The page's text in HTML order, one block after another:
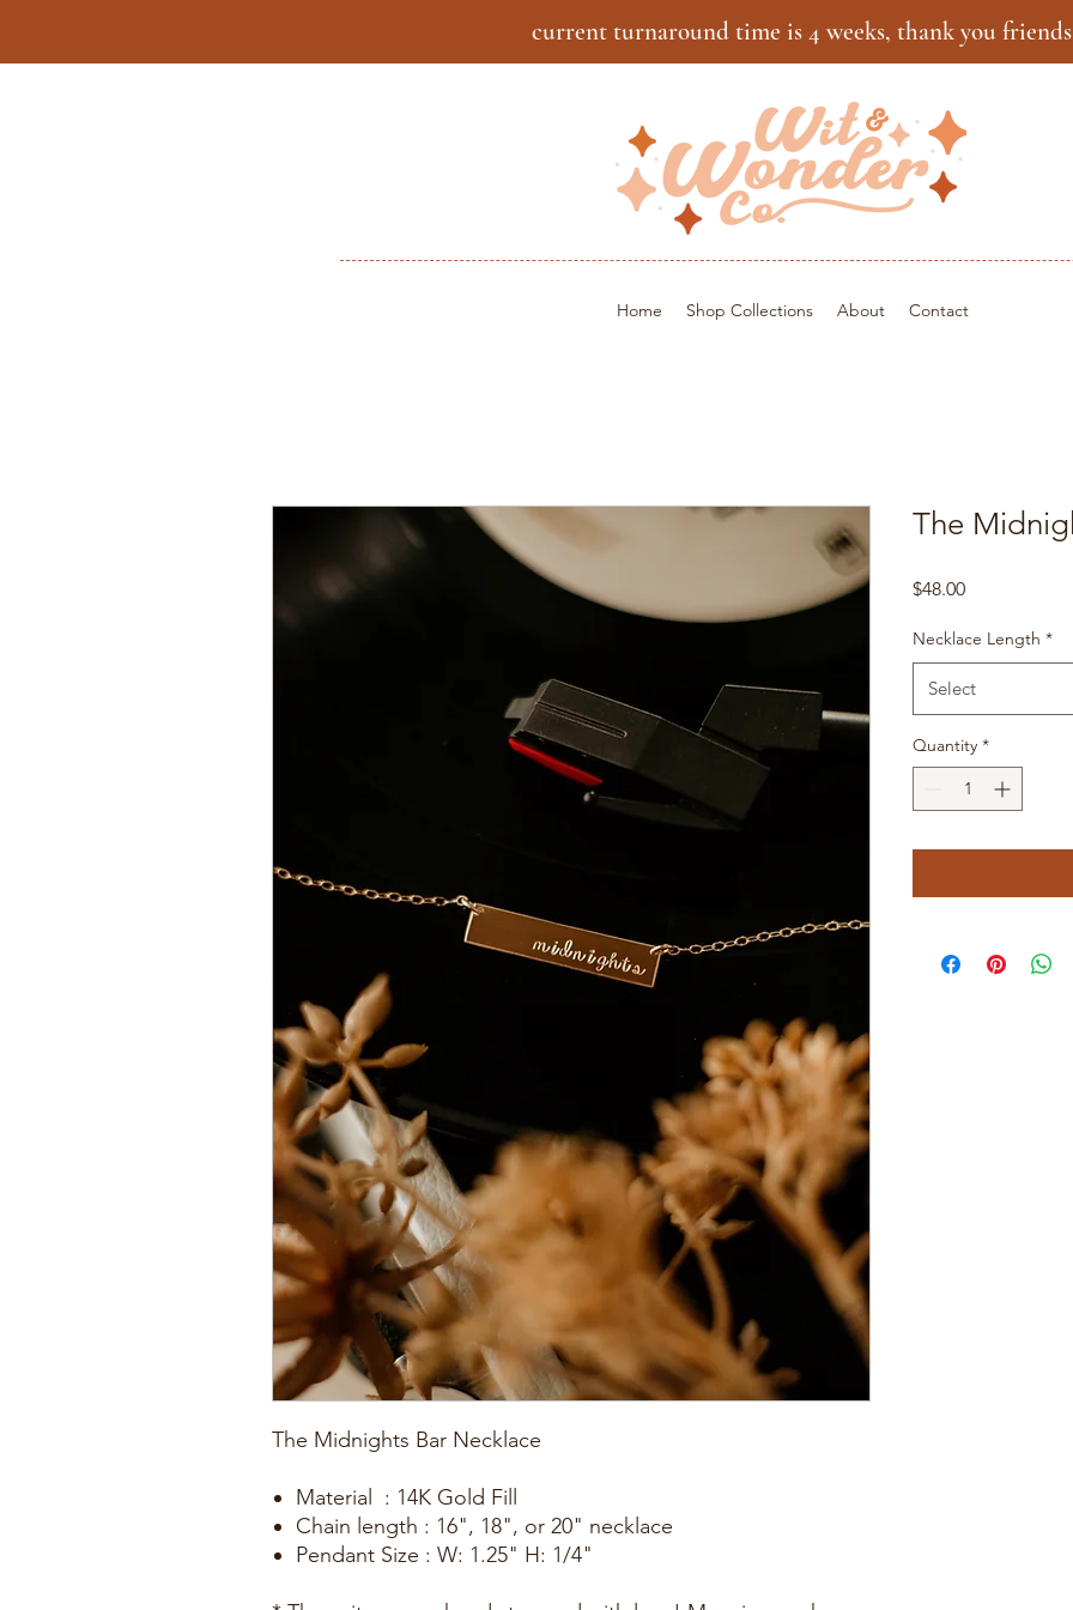
current turnaround time is 4 weeks, thank you
Home Shop Collections About Contact
The Midnights Bar Necklace
Material : 14K Gold Fill
Chain length : 16", 18", or 20" necklace
Pendant Size : W: 1.25" H: 1/4"
The
$48.00Price
Necklace Length *
Select
Quantity *